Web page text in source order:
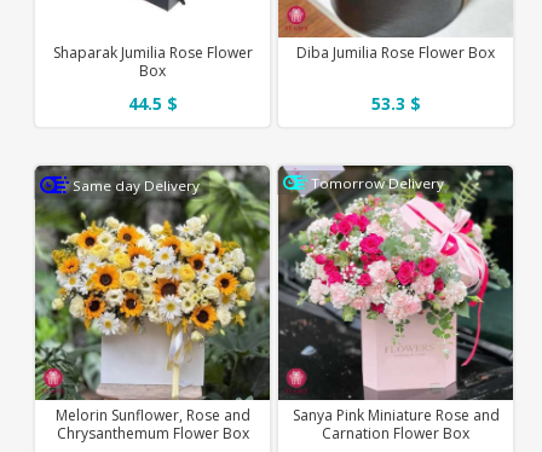
Diba Jumilia Rose Flower Box
53.3 $
Shaparak Jumilia Rose Flower
Box
44.5 $
Tomorrow Delivery
Sanya Pink Miniature Rose and
Carnation Flower Box
Same day Delivery
Melorin Sunflower, Rose and
Chrysanthemum Flower Box